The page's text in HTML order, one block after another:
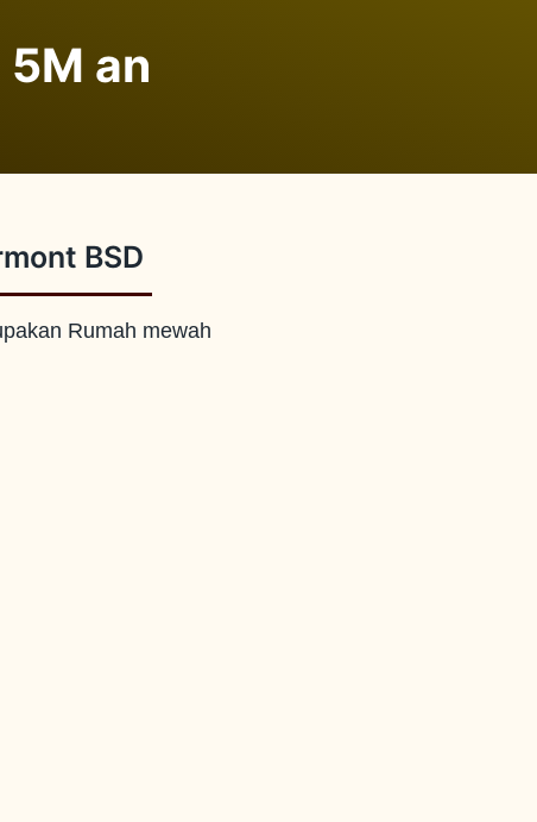
an
BSD
Rumah mewah